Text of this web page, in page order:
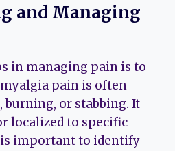
and Managing
in managing pain is to
pain is often
burning, or stabbing. It
localized to specific
is important to identify